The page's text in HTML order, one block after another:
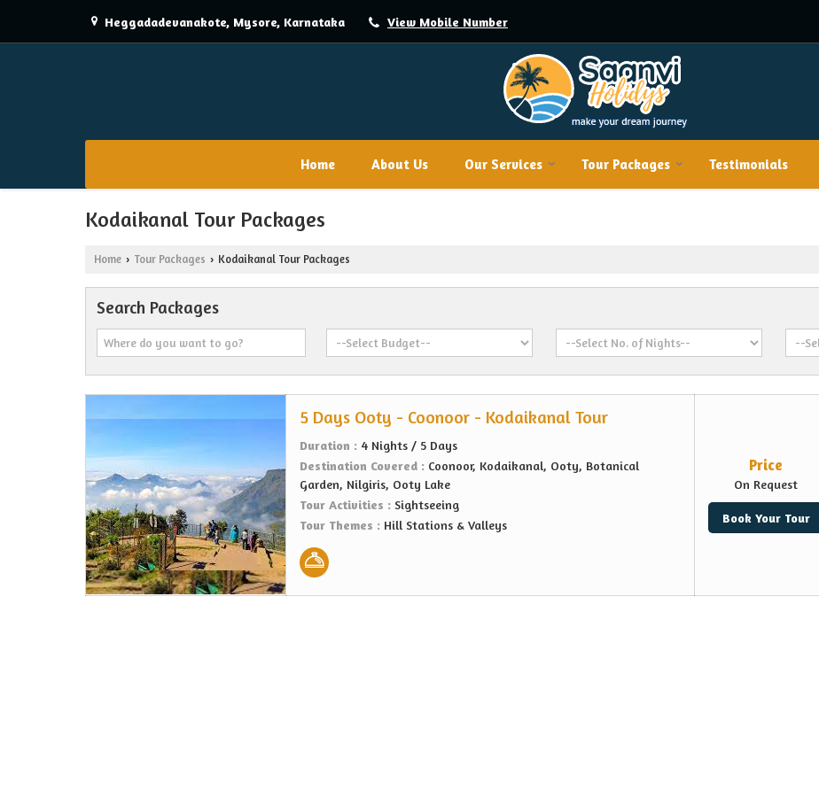
Heggadadevanakote, Mysore, Karnataka View Mobile Number
Home About Us Our Services Tour Packages Testimonials
Kodaikanal Tour Packages
Home › Tour Packages › Kodaikanal Tour Packages
Search Packages
5 Days Ooty - Coonoor - Kodaikanal Tour
Duration : 4 Nights / 5 Days
Destination Covered : Coonoor, Kodaikanal, Ooty, Botanical
Garden, Nilgiris, Ooty Lake
Tour Activities : Sightseeing
Tour Themes : Hill Stations & Valleys
Price
On Request
Book Your Tour